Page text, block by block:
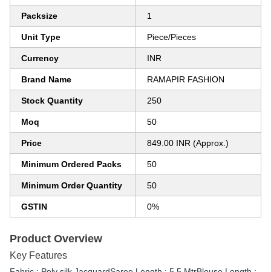
Packsize 1
Unit Type Piece/Pieces
Currency INR
Brand Name RAMAPIR FASHION
Stock Quantity 250
Moq 50
Price 849.00 INR (Approx.)
Minimum Ordered Packs 50
Minimum Order Quantity 50
GSTIN 0%
Product Overview
Key Features